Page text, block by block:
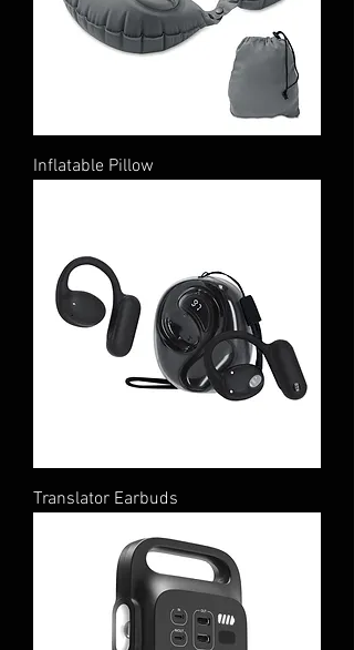
Inflatable Pillow
Translator Earbuds